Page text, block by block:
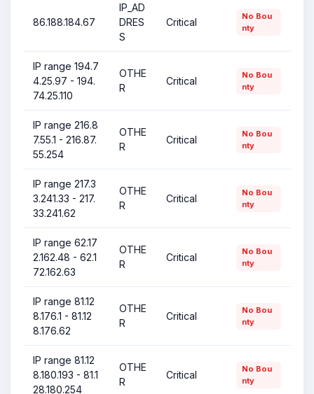
86.188.184.67
IP_AD
DRES
S
Critical
No Bou
nty
IP range 194.7
4.25.97 - 194.
74.25.110
OTHE
R
Critical
No Bou
nty
IP range 216.8
7.55.1 - 216.87.
55.254
OTHE
R
Critical
No Bou
nty
IP range 217.3
3.241.33 - 217.
33.241.62
OTHE
R
Critical
No Bou
nty
IP range 62.17
2.162.48 - 62.1
72.162.63
OTHE
R
Critical
No Bou
nty
IP range 81.12
8.176.1 - 81.12
8.176.62
OTHE
R
Critical
No Bou
nty
IP range 81.12
8.180.193 - 81.1
28.180.254
OTHE
R
Critical
No Bou
nty